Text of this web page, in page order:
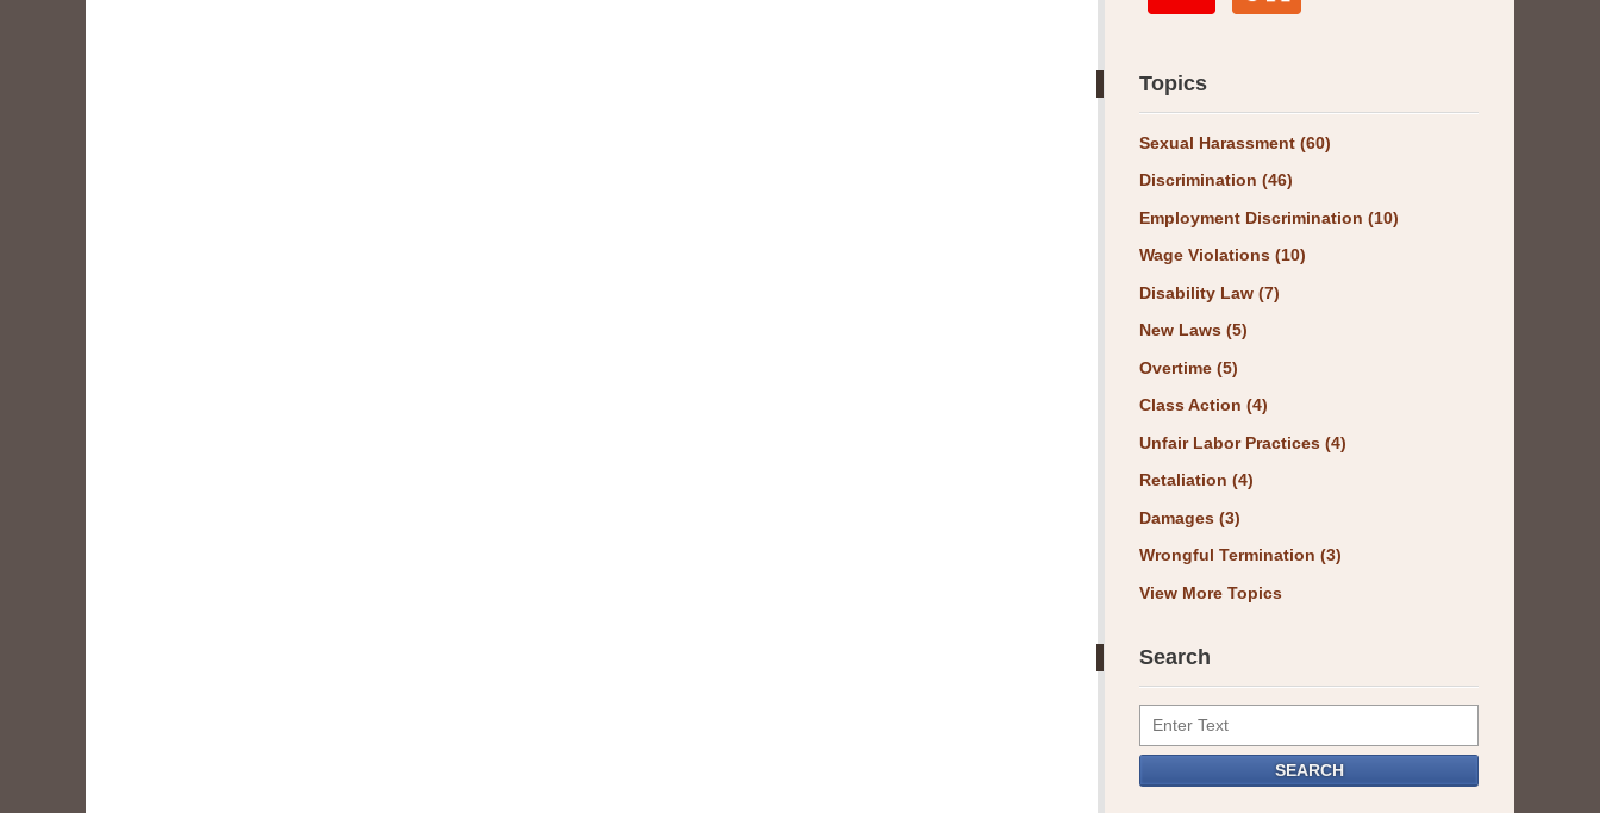
Topics
Sexual Harassment (60)
Discrimination (46)
Employment Discrimination (10)
Wage Violations (10)
Disability Law (7)
New Laws (5)
Overtime (5)
Class Action (4)
Unfair Labor Practices (4)
Retaliation (4)
Damages (3)
Wrongful Termination (3)
View More Topics
Search
Search
SEARCH